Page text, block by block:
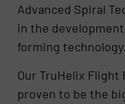
Advanced Spiral
in the
forming technology.
Our TruHelix Flight
proven to be the